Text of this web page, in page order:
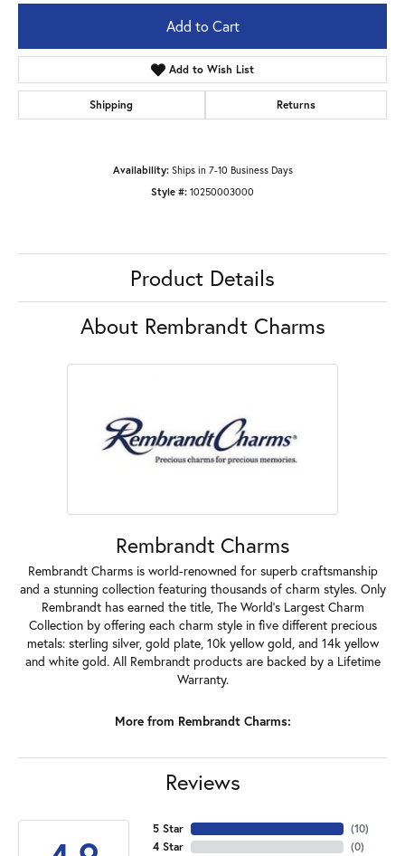
Add to Cart
Add to Wish List
Shipping Returns
Availability: Ships in 7-10 Business Days
Style #: 10250003000
Product Details
About Rembrandt Charms
Rembrandt Charms
Rembrandt Charms is world-renowned for superb craftsmanship
and a stunning collection featuring thousands of charm styles. Only
Rembrandt has earned the title, The World's Largest Charm
Collection by offering each charm style in five different precious
metals: sterling silver, gold plate, 10k yellow gold, and 14k yellow
and white gold. All Rembrandt products are backed by a Lifetime
Warranty.
More from Rembrandt Charms:
Reviews
5 Star
4 Star
(10)
(0)